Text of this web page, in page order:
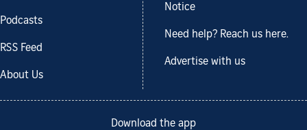
Podcasts
RSS Feed
About Us
Notice
Need help? Reach us here.
Advertise with us
Download the app